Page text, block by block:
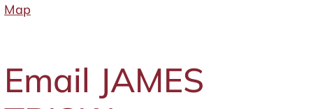
Map
Email JAMES